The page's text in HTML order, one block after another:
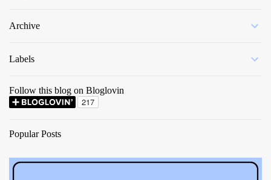
Archive
Labels
Follow this blog on Bloglovin
Popular Posts